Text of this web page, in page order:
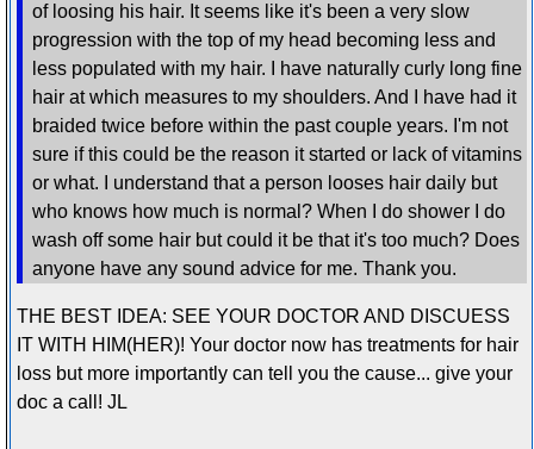
of loosing his hair. It seems like it's been a very slow
progression with the top of my head becoming less and
less populated with my hair. I have naturally curly long fine
hair at which measures to my shoulders. And I have had it
braided twice before within the past couple years. I'm not
sure if this could be the reason it started or lack of vitamins
or what. I understand that a person looses hair daily but
who knows how much is normal? When I do shower I do
wash off some hair but could it be that it's too much? Does
anyone have any sound advice for me. Thank you.
THE BEST IDEA: SEE YOUR DOCTOR AND DISCUESS
IT WITH HIM(HER)! Your doctor now has treatments for hair
loss but more importantly can tell you the cause... give your
doc a call! JL